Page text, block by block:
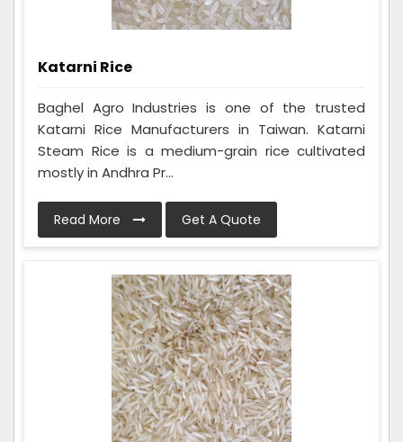
Katarni Rice
Baghel Agro Industries is one of the trusted
Katarni Rice Manufacturers in Taiwan. Katarni
Steam Rice is a medium-grain rice cultivated
mostly in Andhra Pr...
Read More Get A Quote